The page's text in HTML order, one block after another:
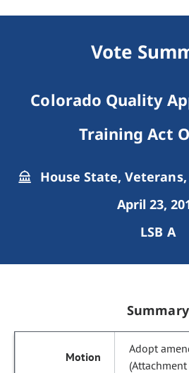
Vote
Colorado Quality
Training Act
House State,
April 23,
LSB A
Summary
Adopt
(Attachment